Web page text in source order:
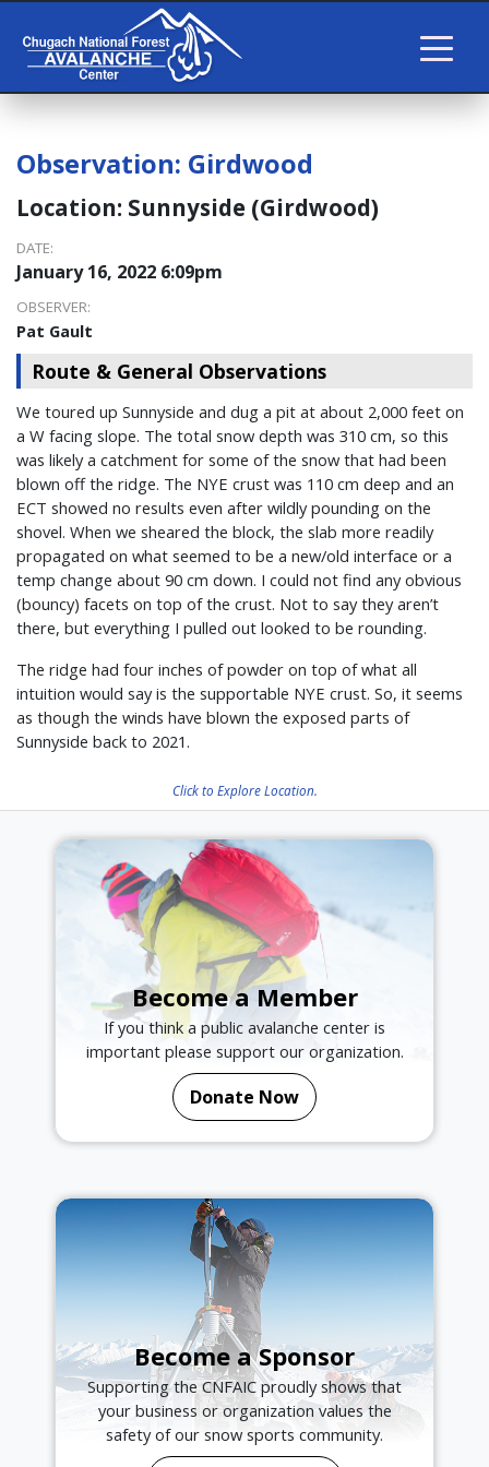
Observation: Girdwood
Location: Sunnyside (Girdwood)
DATE:
January 16, 2022 6:09pm
OBSERVER:
Pat Gault
Route & General Observations
We toured up Sunnyside and dug a pit at about 2,000 feet on
a W facing slope. The total snow depth was 310 cm, so this
was likely a catchment for some of the snow that had been
blown off the ridge. The NYE crust was 110 cm deep and an
ECT showed no results even after wildly pounding on the
shovel. When we sheared the block, the slab more readily
propagated on what seemed to be a new/old interface or a
temp change about 90 cm down. I could not find any obvious
(bouncy) facets on top of the crust. Not to say they aren’t
there, but everything I pulled out looked to be rounding.
The ridge had four inches of powder on top of what all
intuition would say is the supportable NYE crust. So, it seems
as though the winds have blown the exposed parts of
Sunnyside back to 2021.
Click to Explore Location.
Become a Member
If you think a public avalanche center is
important please support our organization.
Donate Now
Become a Sponsor
Supporting the CNFAIC proudly shows that
your business or organization values the
safety of our snow sports community.